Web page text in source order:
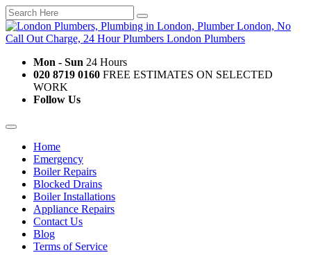
Mon - Sun 24 Hours
020 8719 0160 FREE ESTIMATES ON SELECTED
WORK
Follow Us
Home
Emergency
Boiler Repairs
Blocked Drains
Boiler Installations
Appliance Repairs
Contact Us
Blog
Terms of Service